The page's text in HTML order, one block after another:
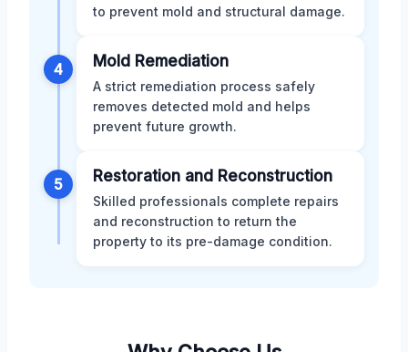
to prevent mold and structural damage.
4 Mold Remediation
A strict remediation process safely
removes detected mold and helps
prevent future growth.
5 Restoration and Reconstruction
Skilled professionals complete repairs
and reconstruction to return the
property to its pre-damage condition.